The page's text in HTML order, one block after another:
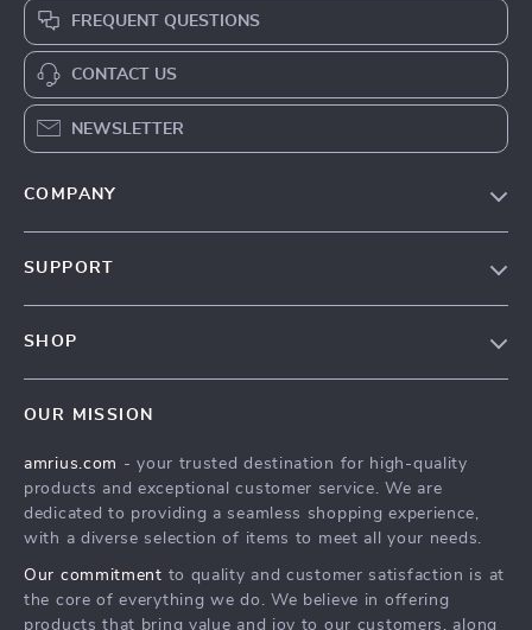
FREQUENT QUESTIONS
CONTACT US
NEWSLETTER
COMPANY
Affiliates
Investor Relations
Sustainability
SUPPORT
Payment Methods
Order Status
SHOP
What’s New
Account
Privacy Policy
Terms and Conditions
OUR MISSION
amrius.com - your trusted destination for high-quality
products and exceptional customer service. We are
dedicated to providing a seamless shopping experience,
with a diverse selection of items to meet all your needs.
Our commitment to quality and customer satisfaction is at
the core of everything we do. We believe in offering
products that bring value and joy to our customers, along